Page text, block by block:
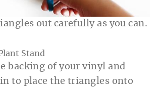
out carefully as you can.
backing of your vinyl and
to place the triangles onto